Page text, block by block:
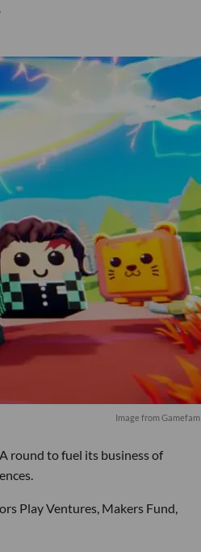
Image from Gamefam
round to fuel its business of
Play Ventures, Makers Fund,